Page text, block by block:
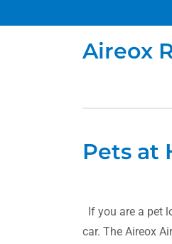
Aireox
Pets at
If you are a pet
car. The Aireox